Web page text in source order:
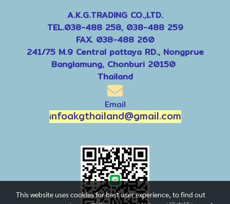
A.K.G.TRADING CO.,LTD.
TEL.038-488 258, 038-488 259
FAX. 038-488 260
241/75 M.9 Central pattaya RD., Nongprue
Banglamung, Chonburi 20150
Thailand
Email
infoakgthailand@gmail.com
This website uses cookies for best user experience, to find out